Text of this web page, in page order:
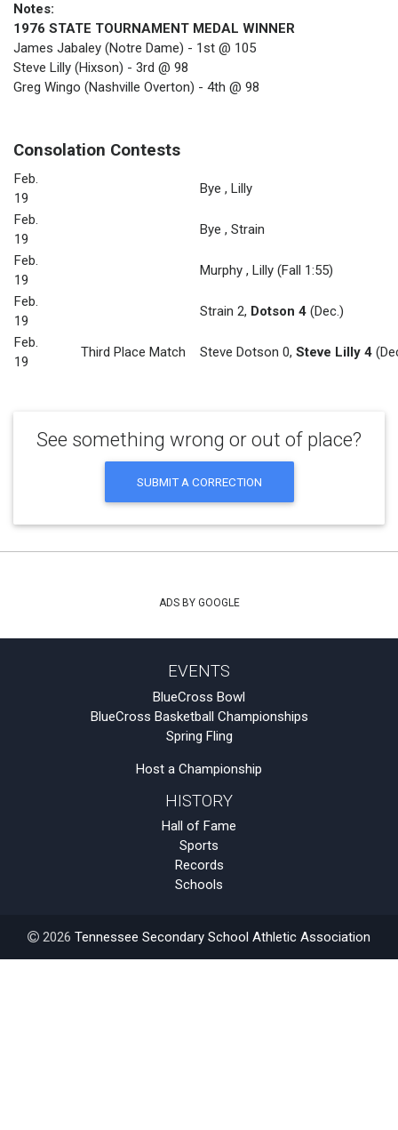
Notes:
1976 STATE TOURNAMENT MEDAL WINNER
James Jabaley (Notre Dame) - 1st @ 105
Steve Lilly (Hixson) - 3rd @ 98
Greg Wingo (Nashville Overton) - 4th @ 98
Consolation Contests
Feb.
19
Bye , Lilly
Feb.
19
Bye , Strain
Feb.
19
Murphy , Lilly (Fall 1:55)
Feb.
19
Strain 2, Dotson 4 (Dec.)
Feb.
19
Third Place Match Steve Dotson 0, Steve Lilly 4
See something wrong or out of place?
SUBMIT A CORRECTION
ADS BY GOOGLE
EVENTS
BlueCross Bowl
BlueCross Basketball Championships
Spring Fling
Host a Championship
HISTORY
Hall of Fame
Sports
Records
Schools
2026 Tennessee Secondary School Athletic Association